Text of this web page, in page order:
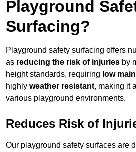
Playground
Surfacing?
Playground safety surfacing offers
as reducing the risk of injuries by
height standards, requiring low
highly weather resistant, making it
various playground environments.
Reduces Risk of
Our playground safety surfaces are